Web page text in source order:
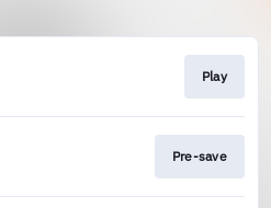
Play
Pre-save